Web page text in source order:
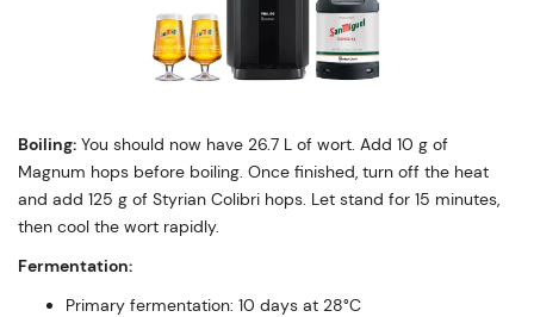
Boiling: You should now have 26.7 L of wort. Add 10 g of
Magnum hops before boiling. Once finished, turn off the heat
and add 125 g of Styrian Colibri hops. Let stand for 15 minutes,
then cool the wort rapidly.
Fermentation:
Primary fermentation: 10 days at 28°C